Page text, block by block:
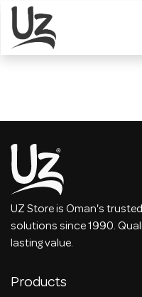
Skip to Content
UZ Store is Oman's
solutions since 1990.
lasting value.
Products